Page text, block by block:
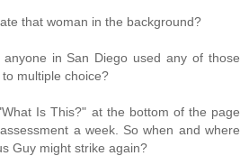
that woman in the background?
in San Diego used any of those
multiple choice?
Is This?" at the bottom of the page
a week. So when and where
Guy might strike again?